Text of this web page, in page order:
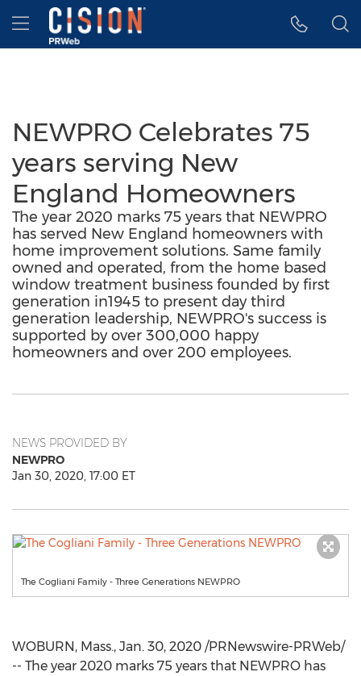
Accessibility Statement
Skip Navigation
Hamburger menu
NEWPRO Celebrates 75
years serving New
England Homeowners
The year 2020 marks 75 years that NEWPRO
has served New England homeowners with
home improvement solutions. Same family
owned and operated, from the home based
window treatment business founded by first
generation in1945 to present day third
generation leadership, NEWPRO's success is
supported by over 300,000 happy
homeowners and over 200 employees.
NEWS PROVIDED BY
NEWPRO
Jan 30, 2020, 17:00 ET
The Cogliani Family - Three Generations NEWPRO
WOBURN, Mass., Jan. 30, 2020 /PRNewswire-PRWeb/
-- The year 2020 marks 75 years that NEWPRO has